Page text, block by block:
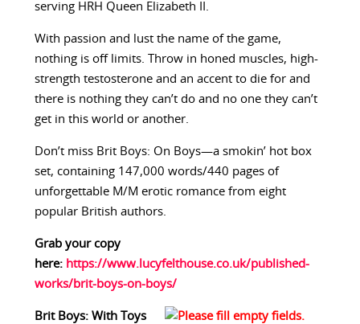
serving HRH Queen Elizabeth II.
With passion and lust the name of the game,
nothing is off limits. Throw in honed muscles, high-
strength testosterone and an accent to die for and
there is nothing they can’t do and no one they can’t
get in this world or another.
Don’t miss Brit Boys: On Boys—a smokin’ hot box
set, containing 147,000 words/440 pages of
unforgettable M/M erotic romance from eight
popular British authors.
Grab your copy
here: https://www.lucyfelthouse.co.uk/published-
works/brit-boys-on-boys/
Brit Boys: With Toys